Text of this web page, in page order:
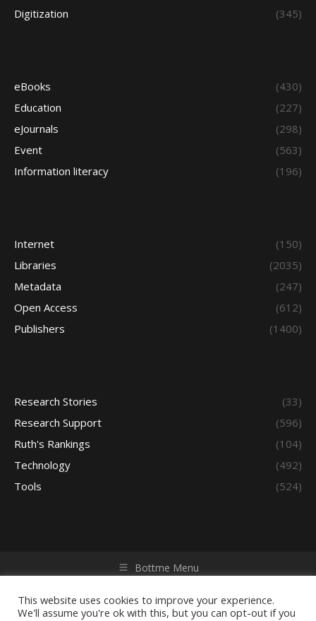
Digitization
(345)
eBooks
(430)
Education
(227)
eJournals
(298)
Event
(563)
Information literacy
(196)
Internet
(150)
Libraries
(2035)
Metadata
(247)
Open Access
(612)
Publishers
(1400)
Research Stories
(33)
Research Support
(596)
Ruth's Rankings
(104)
Technology
(492)
Tools
(524)
Bottme Menu
reserved. Powered by iGroup Technology Services.
This website uses cookies to improve your experience.
We'll assume you're ok with this, but you can opt-out if you